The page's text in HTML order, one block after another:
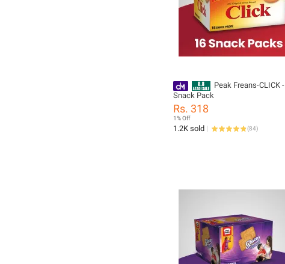
Peak Freans-CLICK -
Snack Pack
Rs. 318
1% Off
1.2K sold (84)